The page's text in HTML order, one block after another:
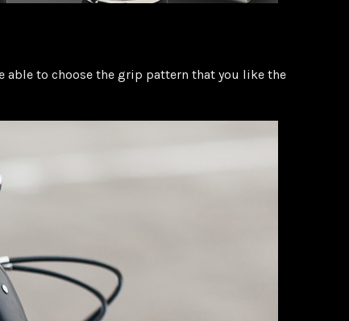
able to choose the grip pattern that you like the